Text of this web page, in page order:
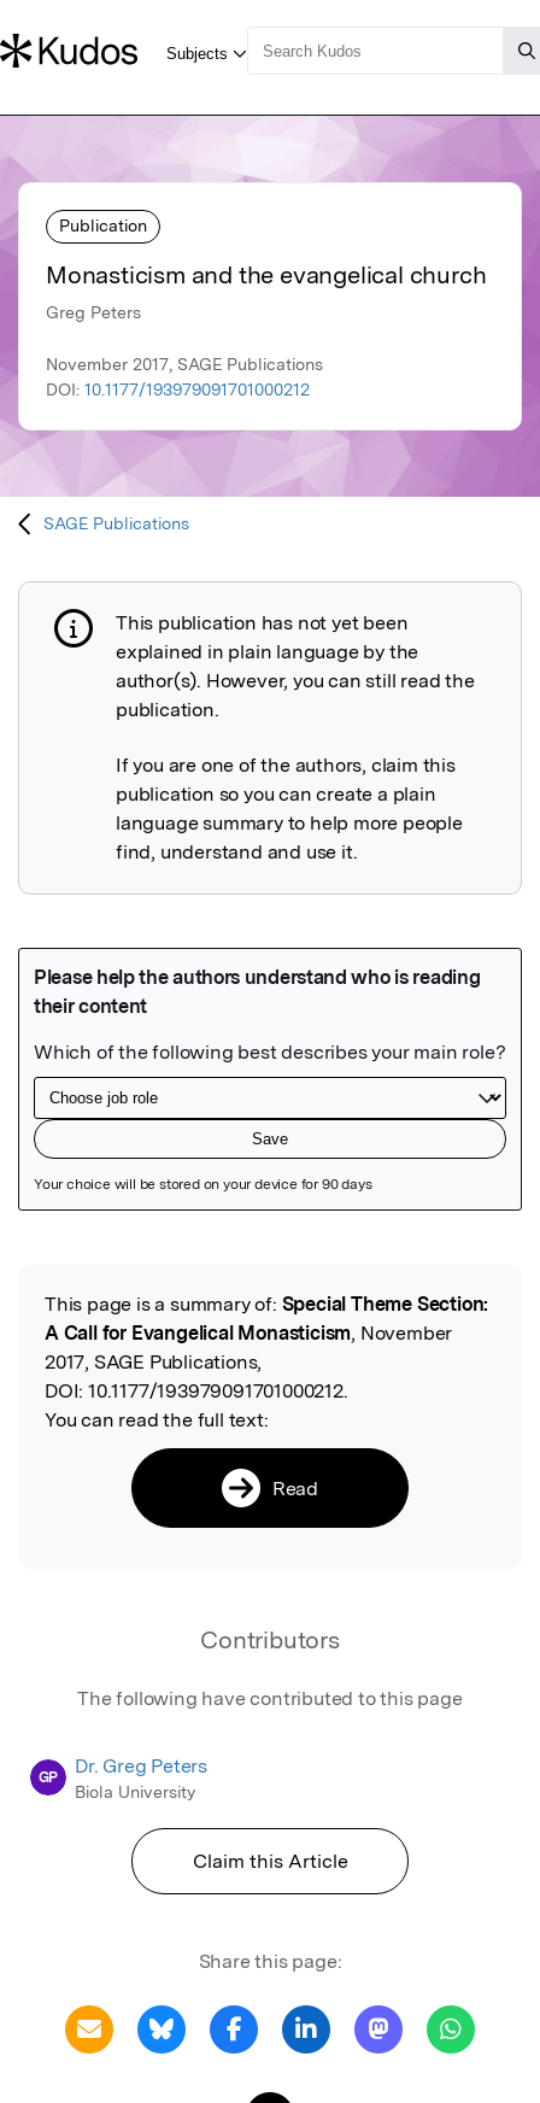
Publication
Monasticism and the evangelical church
Greg Peters
November 2017, SAGE Publications
DOI: 10.1177/193979091701000212
SAGE Publications
Publication not explained
This publication has not yet been
explained in plain language by the
author(s). However, you can still read the
publication.
If you are one of the authors, claim this
publication so you can create a plain
language summary to help more people
find, understand and use it.
Read the Original
This page is a summary of: Special Theme Section:
A Call for Evangelical Monasticism, November
2017, SAGE Publications,
DOI: 10.1177/193979091701000212.
You can read the full text:
Read
Contributors
The following have contributed to this page
GP Dr. Greg Peters
Biola University
Claim this Article
Share this page: